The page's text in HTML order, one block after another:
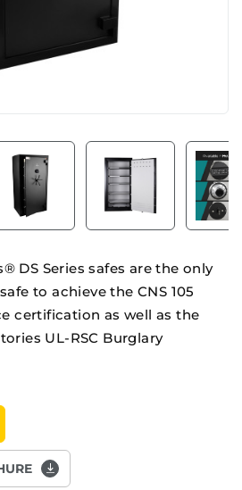
DS Series safes are the only
to achieve the CNS 105
certification as well as the
UL-RSC Burglary
large 397L internal storage
the high security